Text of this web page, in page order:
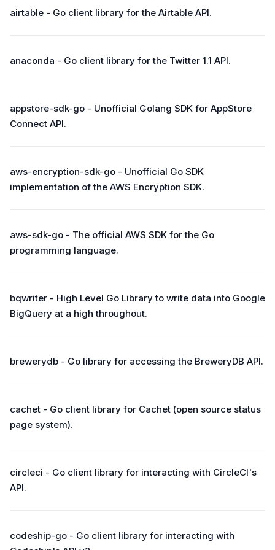
airtable - Go client library for the Airtable API.
anaconda - Go client library for the Twitter 1.1 API.
appstore-sdk-go - Unofficial Golang SDK for AppStore
Connect API.
aws-encryption-sdk-go - Unofficial Go SDK
implementation of the AWS Encryption SDK.
aws-sdk-go - The official AWS SDK for the Go
programming language.
bqwriter - High Level Go Library to write data into Google
BigQuery at a high throughout.
brewerydb - Go library for accessing the BreweryDB API.
cachet - Go client library for Cachet (open source status
page system).
circleci - Go client library for interacting with CircleCI's
API.
codeship-go - Go client library for interacting with